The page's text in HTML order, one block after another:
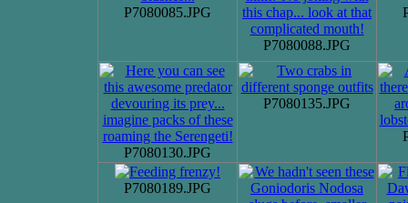
P7080085.JPG
P7080088.JPG
P7080130.JPG
P7080135.JPG
P7080189.JPG